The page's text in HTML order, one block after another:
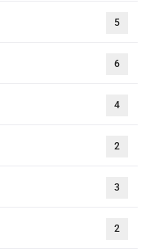
5
6
4
2
3
2